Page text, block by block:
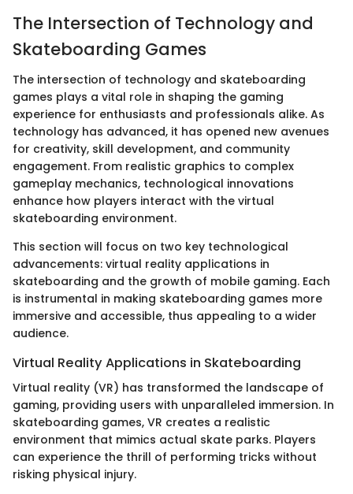
The Intersection of Technology and
Skateboarding Games
The intersection of technology and skateboarding
games plays a vital role in shaping the gaming
experience for enthusiasts and professionals alike. As
technology has advanced, it has opened new avenues
for creativity, skill development, and community
engagement. From realistic graphics to complex
gameplay mechanics, technological innovations
enhance how players interact with the virtual
skateboarding environment.
This section will focus on two key technological
advancements: virtual reality applications in
skateboarding and the growth of mobile gaming. Each
is instrumental in making skateboarding games more
immersive and accessible, thus appealing to a wider
audience.
Virtual Reality Applications in Skateboarding
Virtual reality (VR) has transformed the landscape of
gaming, providing users with unparalleled immersion. In
skateboarding games, VR creates a realistic
environment that mimics actual skate parks. Players
can experience the thrill of performing tricks without
risking physical injury.